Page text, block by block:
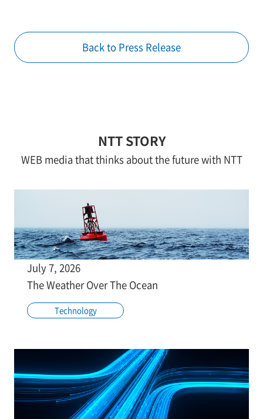
Back to Press Release
NTT STORY
WEB media that thinks about the future with NTT
July 7, 2026
The Weather Over The Ocean
Technology